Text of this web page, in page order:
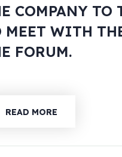
COMPANY TO
MEET WITH
FORUM.
READ MORE